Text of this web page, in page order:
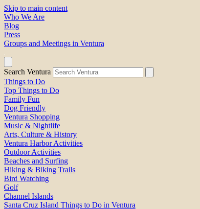
Skip to main content
Who We Are
Blog
Press
Groups and Meetings in Ventura
Search Ventura
Things to Do
Top Things to Do
Family Fun
Dog Friendly
Ventura Shopping
Music & Nightlife
Arts, Culture & History
Ventura Harbor Activities
Outdoor Activities
Beaches and Surfing
Hiking & Biking Trails
Bird Watching
Golf
Channel Islands
Santa Cruz Island Things to Do in Ventura